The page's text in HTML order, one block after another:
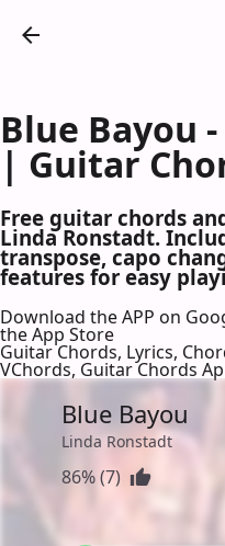
Blue Bayou
| Guitar
Free guitar chords
Linda Ronstadt.
transpose, capo
features for easy
Download the APP on
the App Store
Guitar Chords, Lyrics,
VChords, Guitar Chords
Blue Bayou
Linda Ronstadt
86% (7)